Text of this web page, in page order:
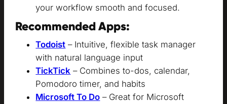
your workflow smooth and focused.
Recommended Apps:
Todoist – Intuitive, flexible task manager
with natural language input
TickTick – Combines to-dos, calendar,
Pomodoro timer, and habits
Microsoft To Do – Great for Microsoft